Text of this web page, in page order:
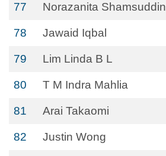
77 Norazanita Shamsuddin
78 Jawaid Iqbal
79 Lim Linda B L
80 T M Indra Mahlia
81 Arai Takaomi
82 Justin Wong